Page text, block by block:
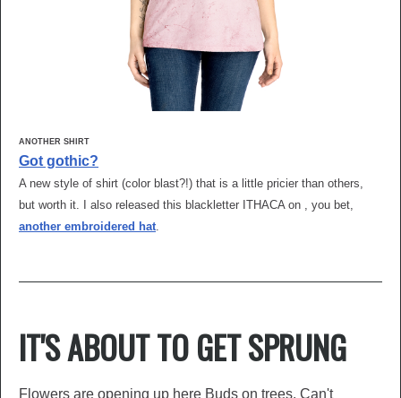
ANOTHER SHIRT
Got gothic?
A new style of shirt (color blast?!) that is a little pricier than others,
but worth it. I also released this blackletter ITHACA on , you bet,
another embroidered hat.
IT'S ABOUT TO GET SPRUNG
Flowers are opening up here Buds on trees. Can't